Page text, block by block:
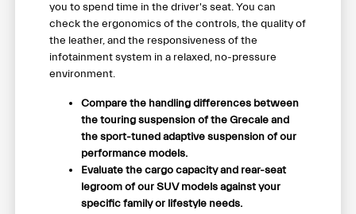
you to spend time in the driver's seat. You can
check the ergonomics of the controls, the quality of
the leather, and the responsiveness of the
infotainment system in a relaxed, no-pressure
environment.
Compare the handling differences between
the touring suspension of the Grecale and
the sport-tuned adaptive suspension of our
performance models.
Evaluate the cargo capacity and rear-seat
legroom of our SUV models against your
specific family or lifestyle needs.